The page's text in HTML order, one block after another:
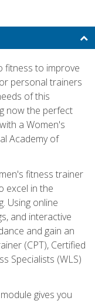
fitness to improve
personal trainers
of this
now the perfect
a Women's
Academy of
fitness trainer
excel in the
Using online
and interactive
and gain an
(CPT), Certified
Specialists (WLS)
gives you